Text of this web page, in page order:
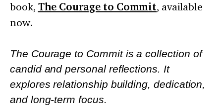
book, The Courage to Commit, available
now.
The Courage to Commit is a collection of
candid and personal reflections. It
explores relationship building, dedication,
and long-term focus.